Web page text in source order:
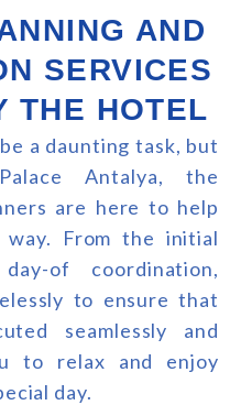
AND
SERVICES
THE HOTEL
a daunting task, but
Antalya, the
are here to help
From the initial
of coordination,
to ensure that
seamlessly and
to relax and enjoy
day.